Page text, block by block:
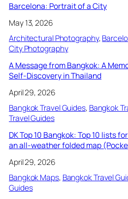
Barcelona: Portrait of a City
May 13, 2026
Architectural Photography,
City Photography
A Message from Bangkok: A
Self-Discovery in Thailand
April 29, 2026
Bangkok Travel Guides, Bangkok
Travel Guides
DK Top 10 Bangkok: Top 10 lists
an all-weather folded map
April 29, 2026
Bangkok Maps, Bangkok Travel
Guides